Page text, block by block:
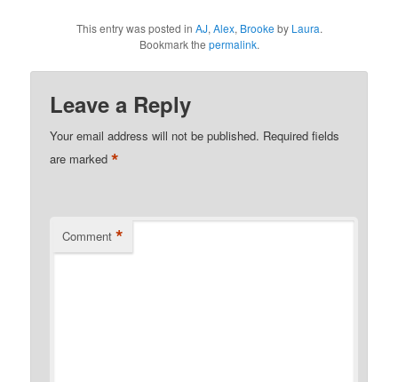
This entry was posted in AJ, Alex, Brooke by Laura.
Bookmark the permalink.
Leave a Reply
Your email address will not be published. Required fields
are marked*
Comment *